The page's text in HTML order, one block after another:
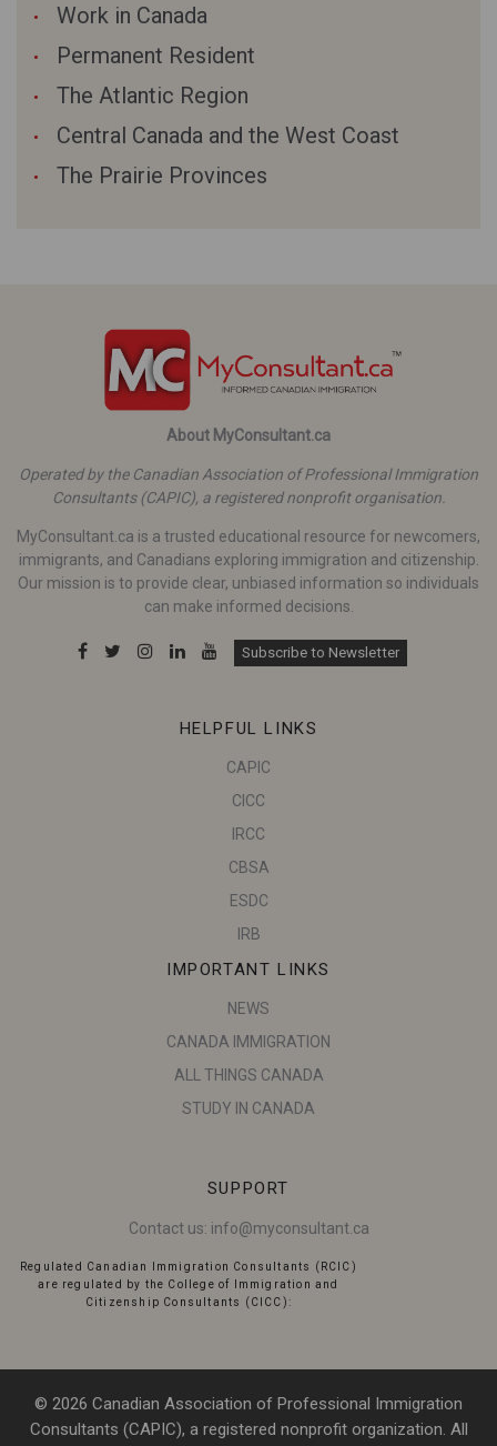
Work in Canada
Permanent Resident
The Atlantic Region
Central Canada and the West Coast
The Prairie Provinces
About MyConsultant.ca
Operated by the Canadian Association of Professional Immigration
Consultants (CAPIC), a registered nonprofit organisation.
MyConsultant.ca is a trusted educational resource for newcomers,
immigrants, and Canadians exploring immigration and citizenship.
Our mission is to provide clear, unbiased information so individuals
can make informed decisions.
Subscribe to Newsletter
HELPFUL LINKS
CAPIC
CICC
IRCC
CBSA
ESDC
IRB
IMPORTANT LINKS
NEWS
CANADA IMMIGRATION
ALL THINGS CANADA
STUDY IN CANADA
SUPPORT
Contact us: info@myconsultant.ca
Regulated Canadian Immigration Consultants (RCIC)
are regulated by the College of Immigration and
Citizenship Consultants (CICC):
© 2026 Canadian Association of Professional Immigration
Consultants (CAPIC), a registered nonprofit organization. All